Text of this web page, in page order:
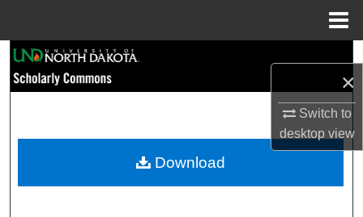
×
Switch to
desktopview
Browse Collections
My Account
Download